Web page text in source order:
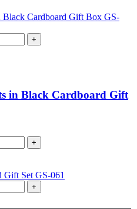
+
in Black Cardboard Gift
+
+